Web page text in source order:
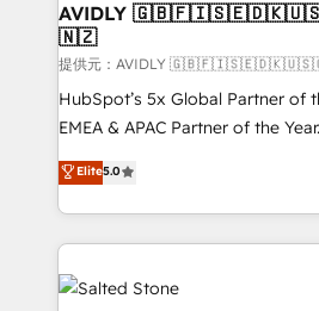
AVIDLY
🇳🇿
提供元：AVIDLY
HubSpot’s 5x Global Partner of
EMEA & APAC Partner of the
experienced and fully accredited
Partner. 🚀 With 2,750+ HubSpot projects delivered
and 370+ specialists across
we de-risk complex CRM
accelerate ROI across every HubSpot
multi-region migrations to AI-
Elite5.0